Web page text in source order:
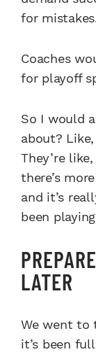
for
Coaches
for playoff
So I would
about?
They’re
there’s
and it’s
been
LATER
We went to
it’s been